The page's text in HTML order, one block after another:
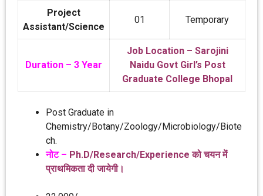
Project
Assistant/Science
01 Temporary
Duration – 3 Year
Job Location – Sarojini
Naidu Govt Girl’s Post
Graduate College Bhopal
Post Graduate in
Chemistry/Botany/Zoology/Microbiology/Biote
ch.
नोट – Ph.D/Research/Experience को चयन में
प्रा‍थमिकता दी जायेगी।